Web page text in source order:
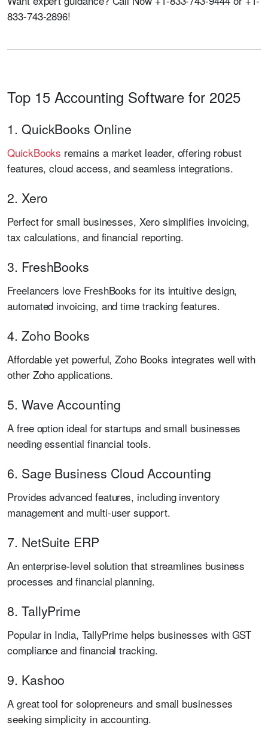
833-743-2896!
Top 15 Accounting Software for 2025
1. QuickBooks Online
QuickBooks remains a market leader, offering robust
features, cloud access, and seamless integrations.
2. Xero
Perfect for small businesses, Xero simplifies invoicing,
tax calculations, and financial reporting.
3. FreshBooks
Freelancers love FreshBooks for its intuitive design,
automated invoicing, and time tracking features.
4. Zoho Books
Affordable yet powerful, Zoho Books integrates well with
other Zoho applications.
5. Wave Accounting
A free option ideal for startups and small businesses
needing essential financial tools.
6. Sage Business Cloud Accounting
Provides advanced features, including inventory
management and multi-user support.
7. NetSuite ERP
An enterprise-level solution that streamlines business
processes and financial planning.
8. TallyPrime
Popular in India, TallyPrime helps businesses with GST
compliance and financial tracking.
9. Kashoo
A great tool for solopreneurs and small businesses
seeking simplicity in accounting.